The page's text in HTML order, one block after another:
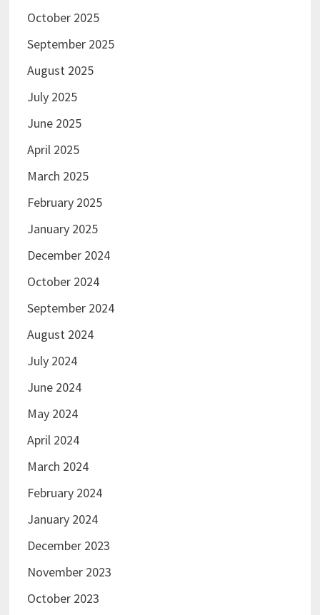
October 2025
September 2025
August 2025
July 2025
June 2025
April 2025
March 2025
February 2025
January 2025
December 2024
October 2024
September 2024
August 2024
July 2024
June 2024
May 2024
April 2024
March 2024
February 2024
January 2024
December 2023
November 2023
October 2023